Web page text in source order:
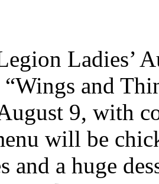
Ladies’
and
9, with
will be
and a huge